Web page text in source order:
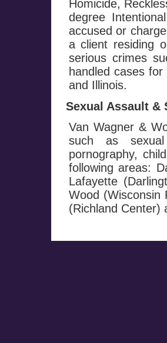
Homicide,
degree
accused or
a client residing
serious crimes
handled cases
and Illinois.
Sexual Assault &
Van Wagner &
such as sexual
pornography,
following areas:
Lafayette
Wood (Wisconsin
(Richland Center)